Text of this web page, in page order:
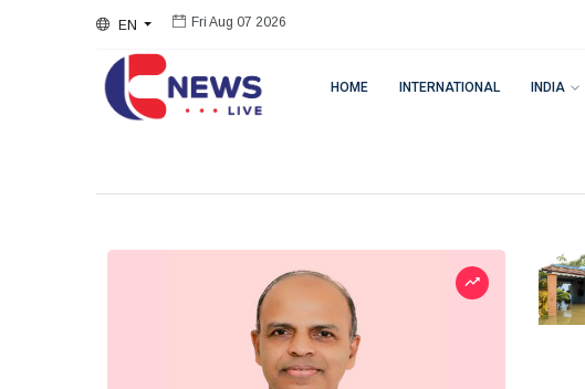
EN Fri Aug 07 2026
HOME INTERNATIONAL INDIA